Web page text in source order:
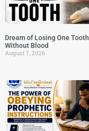
Dream of Losing One Tooth
Without Blood
August 7, 2026